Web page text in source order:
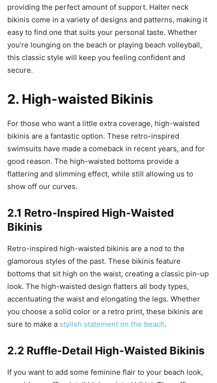
providing the perfect amount of support. Halter neck
bikinis come in a variety of designs and patterns, making it
easy to find one that suits your personal taste. Whether
you’re lounging on the beach or playing beach volleyball,
this classic style will keep you feeling confident and
secure.
2. High-waisted Bikinis
For those who want a little extra coverage, high-waisted
bikinis are a fantastic option. These retro-inspired
swimsuits have made a comeback in recent years, and for
good reason. The high-waisted bottoms provide a
flattering and slimming effect, while still allowing us to
show off our curves.
2.1 Retro-Inspired High-Waisted
Bikinis
Retro-inspired high-waisted bikinis are a nod to the
glamorous styles of the past. These bikinis feature
bottoms that sit high on the waist, creating a classic pin-up
look. The high-waisted design flatters all body types,
accentuating the waist and elongating the legs. Whether
you choose a solid color or a retro print, these bikinis are
sure to make a stylish statement on the beach.
2.2 Ruffle-Detail High-Waisted Bikinis
If you want to add some feminine flair to your beach look,